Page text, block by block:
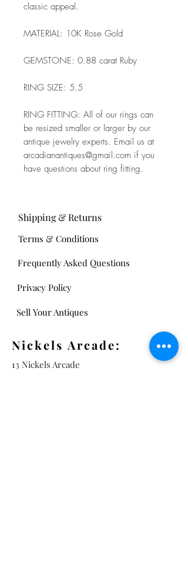
classic appeal.
MATERIAL: 10K Rose Gold
GEMSTONE: 0.88 carat Ruby
RING SIZE: 5.5
RING FITTING: All of our rings can
be resized smaller or larger by our
antique jewelry experts. Email us at
arcadianantiques@gmail.com if you
have questions about ring fitting.
Frequently Asked Questions
Shipping & Returns
Terms & Conditions
Privacy Policy
Sell Your Antiques
Nickels Arcade:
13 Nickels Arcade